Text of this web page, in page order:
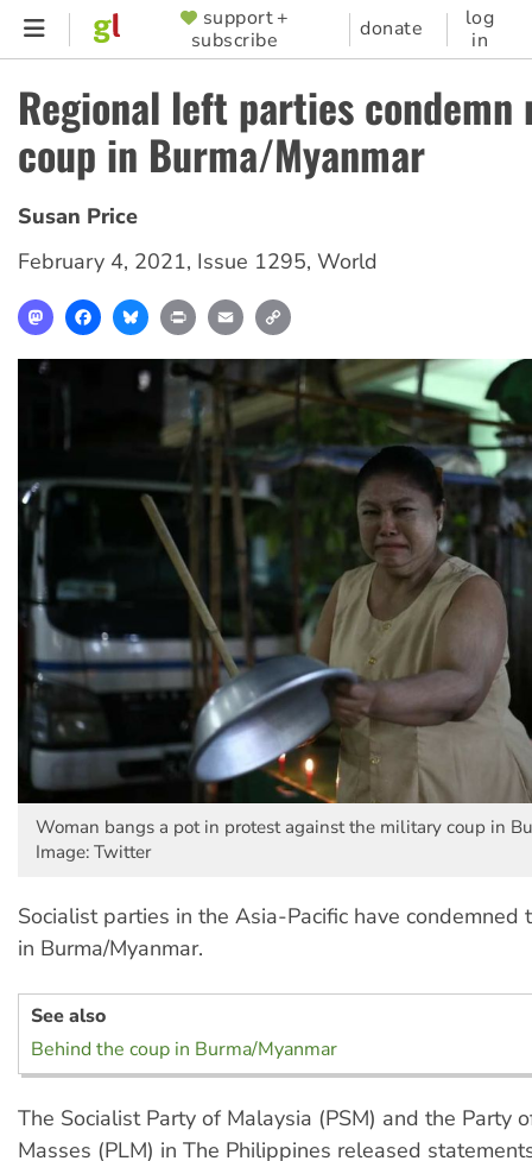
Skip
content
SUPPORTER
MENU
support +
subscribe
donate
log
in
Regional left parties
coup in Burma/Myanmar
Susan Price
February 4, 2021, Issue 1295, World
MastodonFacebookBlueskyPrint Email
Woman bangs a pot in protest against the military coup in
Image: Twitter
Socialist parties in the Asia-Pacific have condemned
in Burma/Myanmar.
See also
Behind the coup in Burma/Myanmar
The Socialist Party of Malaysia (PSM) and the Party
Masses (PLM) in The Philippines released